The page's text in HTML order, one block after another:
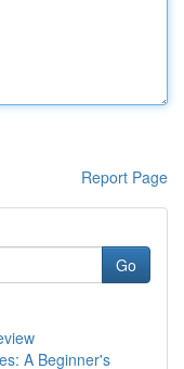
Report Page
Go
A Beginner's